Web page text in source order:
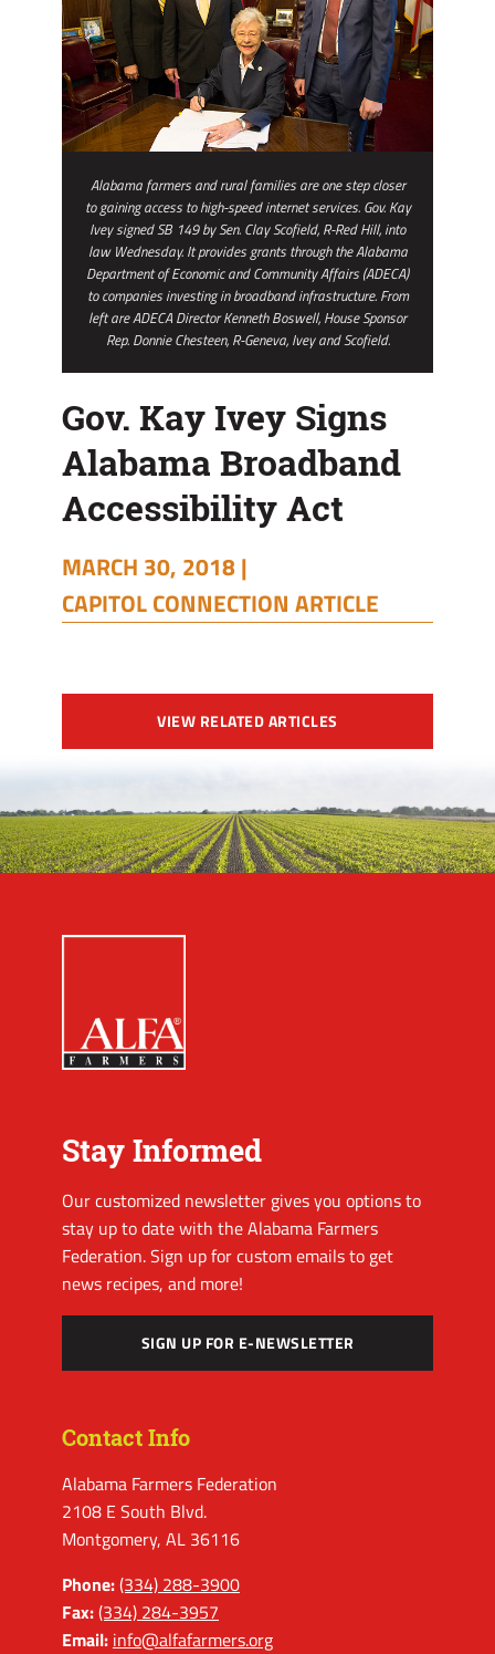
Alabama farmers and rural families are one step closer
to gaining access to high-speed internet services. Gov. Kay
Ivey signed SB 149 by Sen. Clay Scofield, R-Red Hill, into
law Wednesday. It provides grants through the Alabama
Department of Economic and Community Affairs (ADECA)
to companies investing in broadband infrastructure. From
left are ADECA Director Kenneth Boswell, House Sponsor
Rep. Donnie Chesteen, R-Geneva, Ivey and Scofield.
Gov. Kay Ivey Signs
Alabama Broadband
Accessibility Act
MARCH 30, 2018 |
CAPITOL CONNECTION ARTICLE
VIEW RELATED ARTICLES
Stay Informed
Our customized newsletter gives you options to
stay up to date with the Alabama Farmers
Federation. Sign up for custom emails to get
news recipes, and more!
SIGN UP FOR E-NEWSLETTER
Contact Info
Alabama Farmers Federation
2108 E South Blvd.
Montgomery, AL 36116
Phone:(334) 288-3900
Fax:(334) 284-3957
Email: info@alfafarmers.org